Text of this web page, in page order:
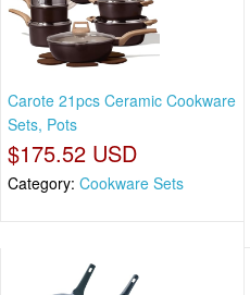
Carote 21pcs Ceramic Cookware
Sets, Pots
$175.52 USD
Category: Cookware Sets